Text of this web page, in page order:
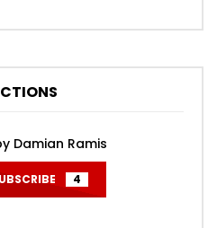
Damian Ramis
4